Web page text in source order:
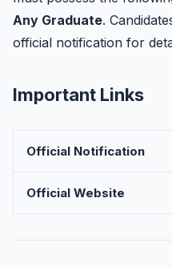
Any Graduate.
official notification for
Important Links
Official Notification
Official Website